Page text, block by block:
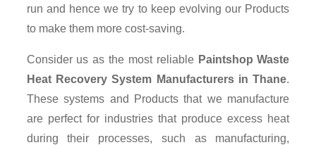
run and hence we try to keep evolving our Products
to make them more cost-saving.
Consider us as the most reliable Paintshop Waste
Heat Recovery System Manufacturers in Thane.
These systems and Products that we manufacture
are perfect for industries that produce excess heat
during their processes, such as manufacturing,